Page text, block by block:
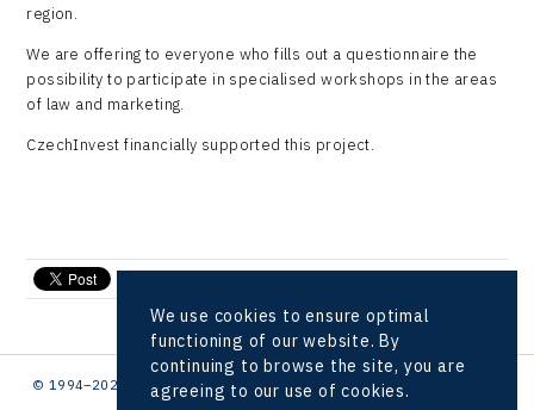
region.
We are offering to everyone who fills out a questionnaire the
possibility to participate in specialised workshops in the areas
of law and marketing.
CzechInvest financially supported this project.
© 1994–2026 CzechInvest | .
We use cookies to ensure optimal
functioning of our website. By
continuing to browse the site, you are
agreeing to our use of cookies.